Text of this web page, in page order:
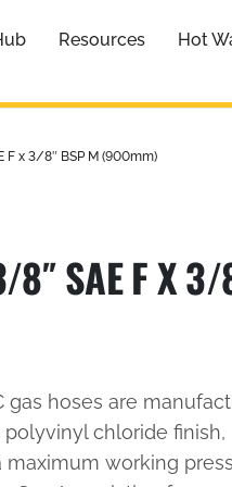
Resources Hot
F x 3/8″ BSP M (900mm)
8″ SAE F X 3/
gas hoses are
chloride finish,
working